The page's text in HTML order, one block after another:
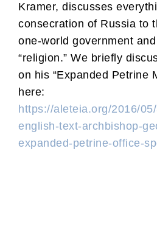
Kramer, discusses
consecration of Russia to
one-world government
“religion.” We briefly
on his “Expanded Petrine
here:
https://aleteia.org/2016/
english-text-archbishop-
expanded-petrine-office-